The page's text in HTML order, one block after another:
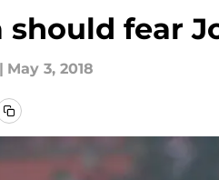
should fear
| May 3, 2018